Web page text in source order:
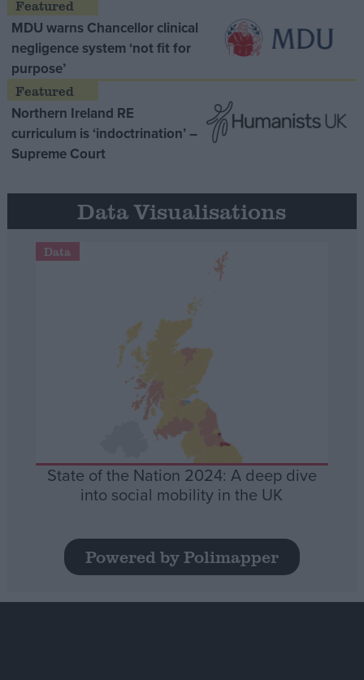
MDU warns Chancellor clinical
negligence system ‘not fit for
purpose’
Northern Ireland RE
curriculum is ‘indoctrination’ –
Supreme Court
Data Visualisations
Data
State of the Nation 2024: A deep dive
into social mobility in the UK
Powered by Polimapper